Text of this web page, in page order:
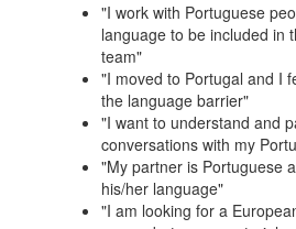
"I work with Portuguese
language to be included in
team"
"I moved to Portugal and I
the language barrier"
"I want to understand and
conversations with my
"My partner is Portuguese
his/her language"
"I am looking for a